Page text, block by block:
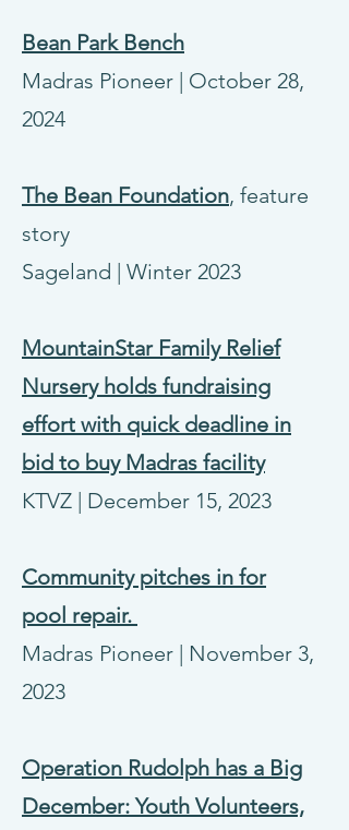
Bean Park Bench
Madras Pioneer | October 28,
2024
The Bean Foundation, feature
story
Sageland | Winter 2023
MountainStar Family Relief
Nursery holds fundraising
effort with quick deadline in
bid to buy Madras facility
KTVZ | December 15, 2023
Community pitches in for
pool repair.
Madras Pioneer | November 3,
2023
Operation Rudolph has a Big
December: Youth Volunteers,